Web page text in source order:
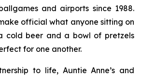
and airports since 1988.
official what anyone sitting on
cold beer and a bowl of pretzels
for one another.
to life, Auntie Anne’s and